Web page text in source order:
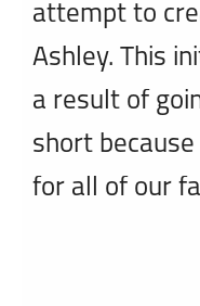
attempt to
Ashley. This
a result of
short
for all of our